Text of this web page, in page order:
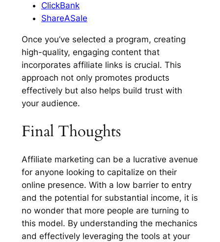
ClickBank
ShareASale
Once you’ve selected a program, creating
high-quality, engaging content that
incorporates affiliate links is crucial. This
approach not only promotes products
effectively but also helps build trust with
your audience.
Final Thoughts
Affiliate marketing can be a lucrative avenue
for anyone looking to capitalize on their
online presence. With a low barrier to entry
and the potential for substantial income, it is
no wonder that more people are turning to
this model. By understanding the mechanics
and effectively leveraging the tools at your